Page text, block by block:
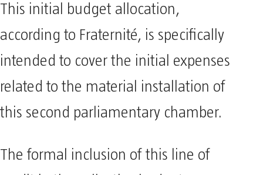
This initial budget allocation,
according to Fraternité, is specifically
intended to cover the initial expenses
related to the material installation of
this second parliamentary chamber.
The formal inclusion of this line of